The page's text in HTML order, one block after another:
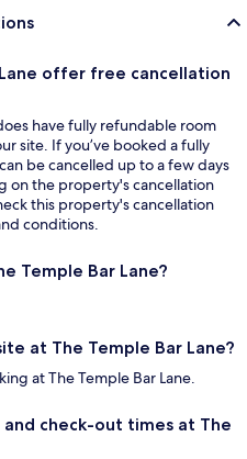
offer free cancellation
have fully refundable room
site. If you’ve booked a fully
be cancelled up to a few days
on the property's cancellation
this property's cancellation
conditions.
Temple Bar Lane?
at The Temple Bar Lane?
at The Temple Bar Lane.
check-out times at The